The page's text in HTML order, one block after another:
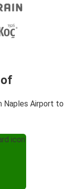
Naples Airport to